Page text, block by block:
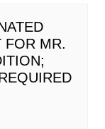
FOR MR.